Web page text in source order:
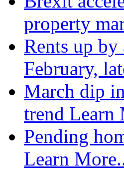
property
Rents up
February,
March dip
trend Learn
Pending
Learn